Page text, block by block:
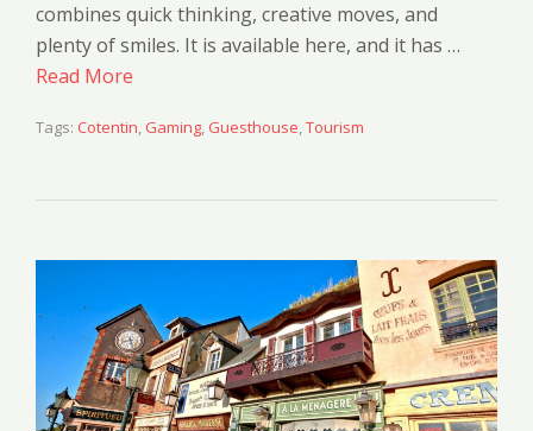
combines quick thinking, creative moves, and
plenty of smiles. It is available here, and it has …
Read More
Tags: Cotentin, Gaming, Guesthouse,Tourism